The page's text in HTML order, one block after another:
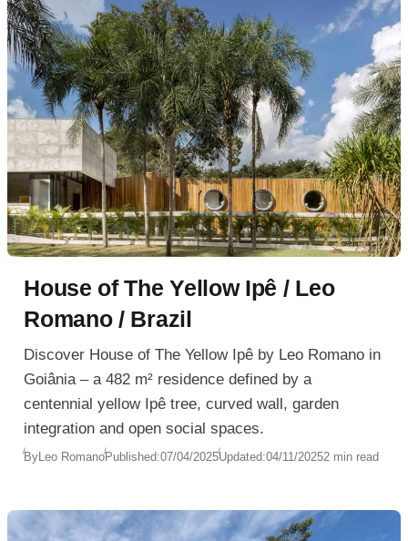
House of The Yellow Ipê / Leo
Romano / Brazil
Discover House of The Yellow Ipê by Leo Romano in
Goiânia – a 482 m² residence defined by a
centennial yellow Ipê tree, curved wall, garden
integration and open social spaces.
ByLeo RomanoPublished:07/04/2025Updated:04/11/20252 min read